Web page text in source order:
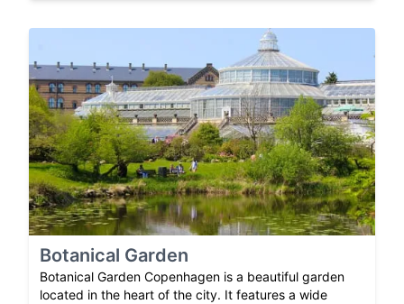
Botanical Garden
Botanical Garden Copenhagen is a beautiful garden
located in the heart of the city. It features a wide